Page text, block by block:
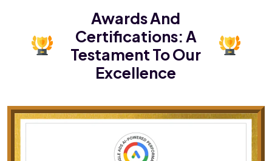
Awards And
Certifications:A
Testament To Our
Excellence